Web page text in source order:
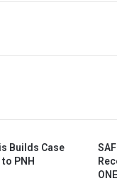
Builds Case
PNH